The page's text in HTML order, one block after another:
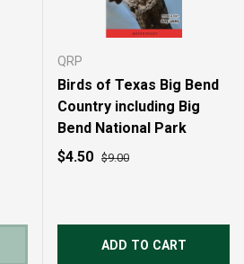
QRP
Birds of Texas Big Bend
Country including Big
Bend National Park
Sale price
$4.50 Regular price
$9.00
ADD TO CART